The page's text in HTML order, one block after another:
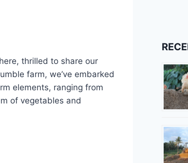
thrilled to share our
farm, we’ve embarked
elements, ranging from
of vegetables and